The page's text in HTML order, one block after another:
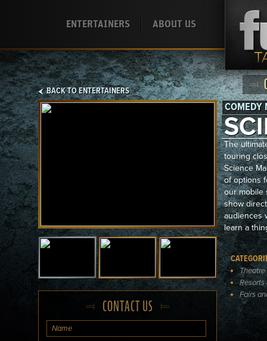
ENTERTAINERS ABOUT US
BACK TO ENTERTAINERS
CONTACT US
COMEDY
The
touring
Science
of options
our mobile
show
audiences
learn a
Resorts
Fairs